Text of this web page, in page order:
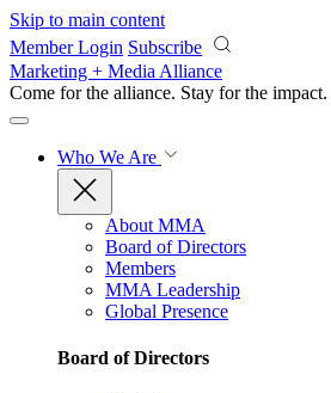
Skip to main content
Member Login Subscribe
Marketing + Media Alliance
Come for the alliance. Stay for the impact.
Who We Are
About MMA
Board of Directors
Members
MMA Leadership
Global Presence
Board of Directors